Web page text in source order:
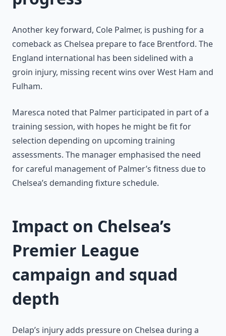
Another key forward, Cole Palmer, is pushing for a
comeback as Chelsea prepare to face Brentford. The
England international has been sidelined with a
groin injury, missing recent wins over West Ham and
Fulham.
Maresca noted that Palmer participated in part of a
training session, with hopes he might be fit for
selection depending on upcoming training
assessments. The manager emphasised the need
for careful management of Palmer’s fitness due to
Chelsea’s demanding fixture schedule.
Impact on Chelsea’s
Premier League
campaign and squad
depth
Delap’s injury adds pressure on Chelsea during a